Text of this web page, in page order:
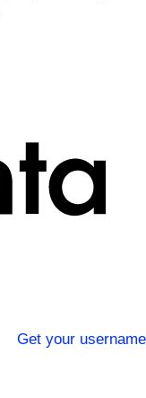
Get your username